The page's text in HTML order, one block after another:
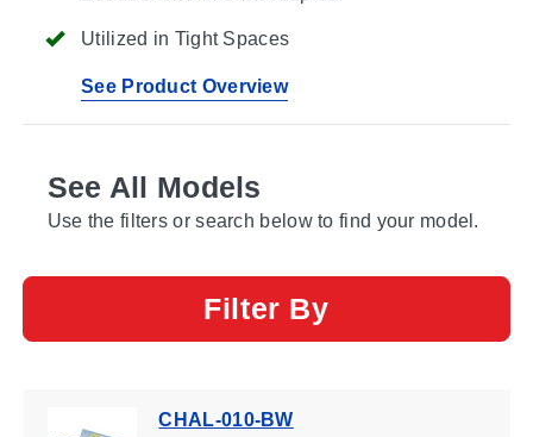
Utilized in Tight Spaces
See Product Overview
See All Models
Use the filters or search below to find your model.
Filter By
CHAL-010-BW